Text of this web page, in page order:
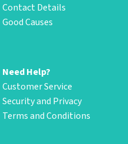
Contact Details
Good Causes
Need Help?
Customer Service
Security and Privacy
Terms and Conditions